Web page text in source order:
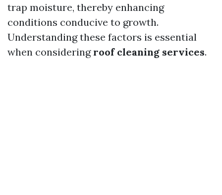
trap moisture, thereby enhancing
conditions conducive to growth.
Understanding these factors is essential
when considering roof cleaning services.